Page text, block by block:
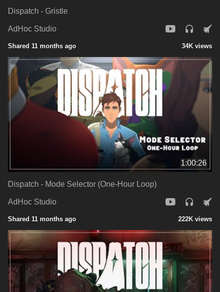
Dispatch - Gristle
AdHoc Studio
Shared 11 months ago 34K views
1:00:26
Dispatch - Mode Selector (One-Hour Loop)
AdHoc Studio
Shared 11 months ago 222K views